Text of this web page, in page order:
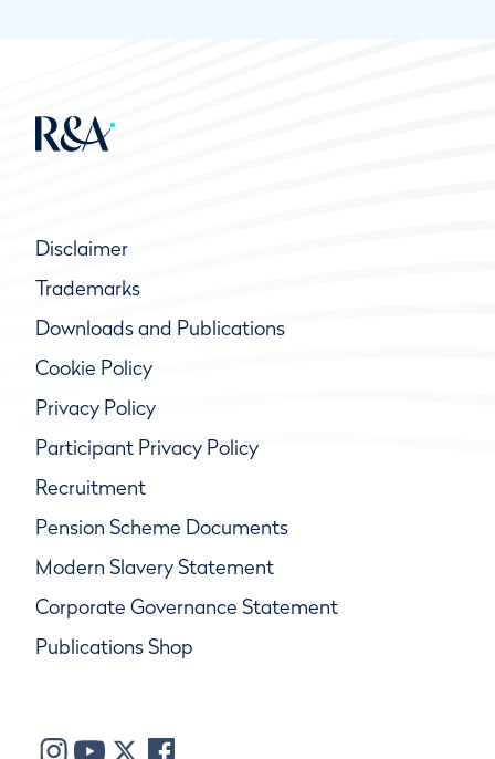
Disclaimer
Trademarks
Downloads and Publications
Cookie Policy
Privacy Policy
Participant Privacy Policy
Recruitment
Pension Scheme Documents
Modern Slavery Statement
Corporate Governance Statement
Publications Shop